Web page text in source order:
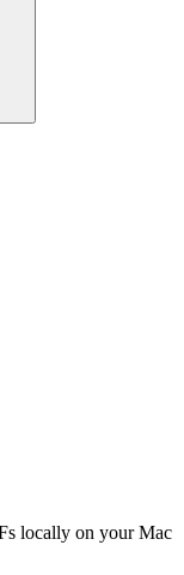
locally on your Mac